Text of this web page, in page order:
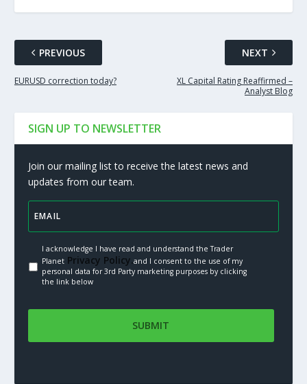
PREVIOUS
EURUSD correction today?
NEXT
XL Capital Rating Reaffirmed –
Analyst Blog
SIGN UP TO NEWSLETTER
Join our mailing list to receive the latest news and
updates from our team.
I acknowledge I have read and understand the Trader
PlanetPrivacy Policy.and I consent to the use of my
personal data for 3rd Party marketing purposes by clicking
the link below